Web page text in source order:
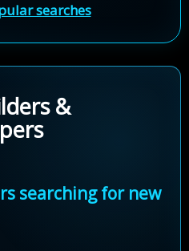
searches
&
searching for new